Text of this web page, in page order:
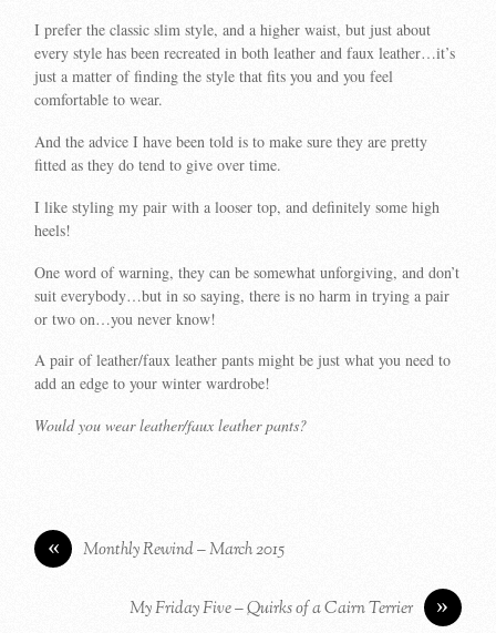
I prefer the classic slim style, and a higher waist, but just about
every style has been recreated in both leather and faux leather…it’s
just a matter of finding the style that fits you and you feel
comfortable to wear.
And the advice I have been told is to make sure they are pretty
fitted as they do tend to give over time.
I like styling my pair with a looser top, and definitely some high
heels!
One word of warning, they can be somewhat unforgiving, and don’t
suit everybody…but in so saying, there is no harm in trying a pair
or two on…you never know!
A pair of leather/faux leather pants might be just what you need to
add an edge to your winter wardrobe!
Would you wear leather/faux leather pants?
« Monthly Rewind – March 2015
»
My Friday Five – Quirks of a Cairn Terrier